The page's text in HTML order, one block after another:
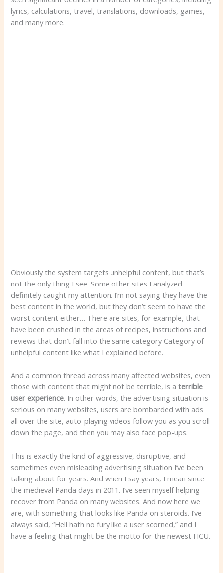
lyrics, calculations, travel, translations, downloads, games,
and many more.
Obviously the system targets unhelpful content, but that’s
not the only thing I see. Some other sites I analyzed
definitely caught my attention. I’m not saying they have the
best content in the world, but they don’t seem to have the
worst content either… There are sites, for example, that
have been crushed in the areas of recipes, instructions and
reviews that don’t fall into the same category Category of
unhelpful content like what I explained before.
And a common thread across many affected websites, even
those with content that might not be terrible, is aterrible
user experience. In other words, the advertising situation is
serious on many websites, users are bombarded with ads
all over the site, auto-playing videos follow you as you scroll
down the page, and then you may also face pop-ups.
This is exactly the kind of aggressive, disruptive, and
sometimes even misleading advertising situation I’ve been
talking about for years. And when I say years, I mean since
the medieval Panda days in 2011. I’ve seen myself helping
recover from Panda on many websites. And now here we
are, with something that looks like Panda on steroids. I’ve
always said, “Hell hath no fury like a user scorned,” and I
have a feeling that might be the motto for the newest HCU.